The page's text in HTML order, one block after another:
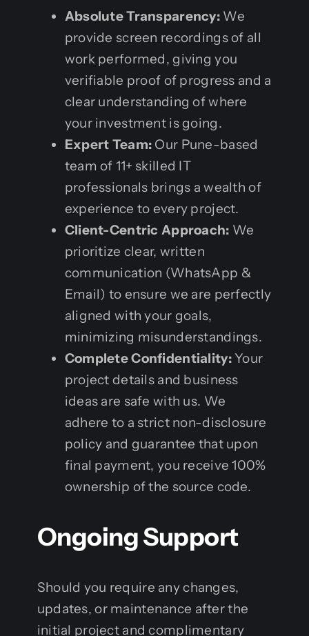
Absolute Transparency: We
provide screen recordings of all
work performed, giving you
verifiable proof of progress and a
clear understanding of where
your investment is going.
Expert Team: Our Pune-based
team of 11+ skilled IT
professionals brings a wealth of
experience to every project.
Client-Centric Approach: We
prioritize clear, written
communication (WhatsApp &
Email) to ensure we are perfectly
aligned with your goals,
minimizing misunderstandings.
Complete Confidentiality:Your
project details and business
ideas are safe with us. We
adhere to a strict non-disclosure
policy and guarantee that upon
final payment, you receive 100%
ownership of the source code.
Ongoing Support
Should you require any changes,
updates, or maintenance after the
initial project and complimentary